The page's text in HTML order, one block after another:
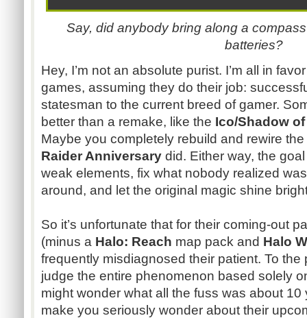
Say, did anybody bring along a
batteries?
Hey, I’m not an absolute purist. I’m all in
games, assuming they do their job:
statesman to the current breed of gamer.
better than a remake, like the Ico/Shadow
Maybe you completely rebuild and rewire
Raider Anniversary did. Either way, the
weak elements, fix what nobody realized
around, and let the original magic shine
So it’s unfortunate that for their coming-out
(minus a Halo: Reach map pack and Halo
frequently misdiagnosed their patient. To the
judge the entire phenomenon based solely
might wonder what all the fuss was about 10
make you seriously wonder about their